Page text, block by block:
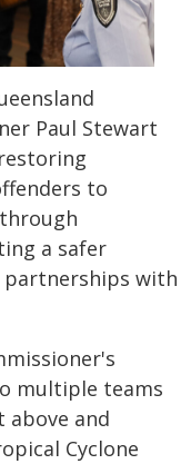
Paul Stewart
to
a safer
with
multiple teams
and
Cyclone